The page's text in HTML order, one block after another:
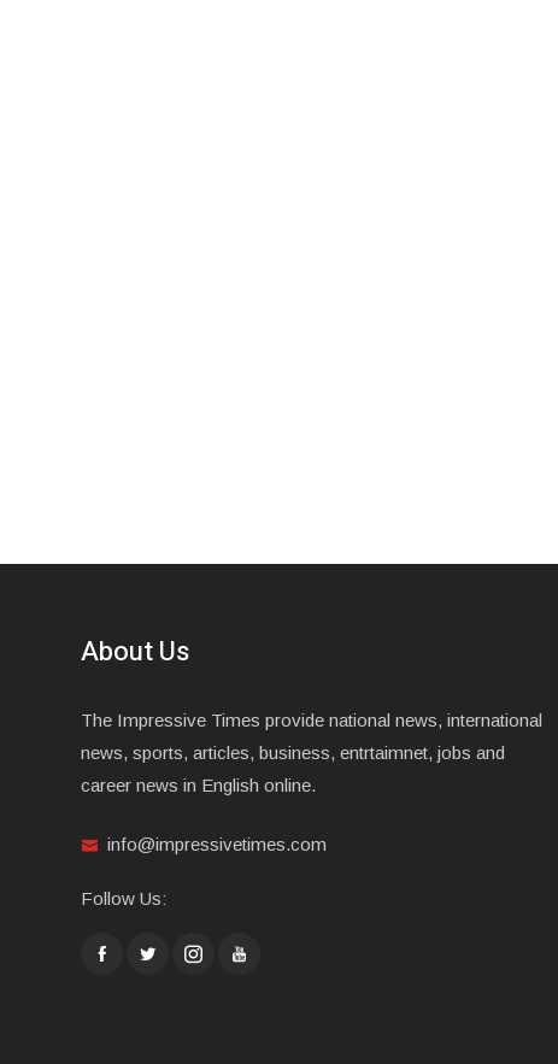
About Us
The Impressive Times provide national news, international
news, sports, articles, business, entrtaimnet, jobs and
career news in English online.
info@impressivetimes.com
Follow Us: